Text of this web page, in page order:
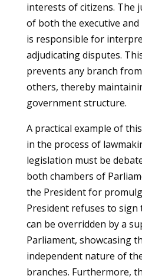
interests of citizens. The
of both the executive
is responsible for
adjudicating disputes.
prevents any branch
others, thereby
government structure.
A practical example of
in the process of
legislation must be
both chambers of
the President for
President refuses to sign
can be overridden by a
Parliament, showcasing
independent nature of
branches. Furthermore,